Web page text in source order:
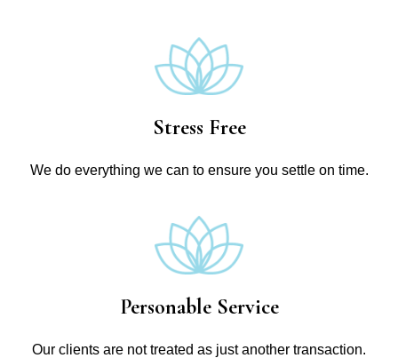
Stress Free
We do everything we can to ensure you settle on time.
Personable Service
Our clients are not treated as just another transaction.